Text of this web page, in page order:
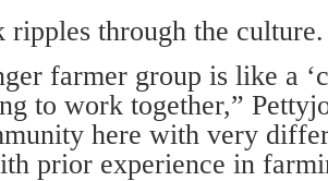
ripples through the culture.
farmer group is like a
to work together,”
here with very
prior experience in